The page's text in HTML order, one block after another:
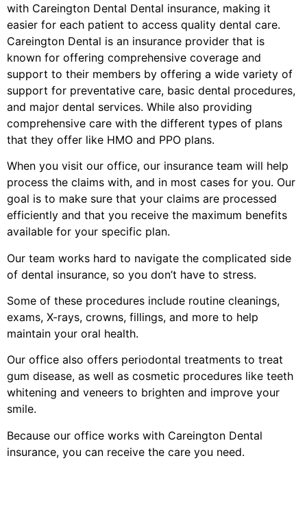
with Careington Dental Dental insurance, making it
easier for each patient to access quality dental care.
Careington Dental is an insurance provider that is
known for offering comprehensive coverage and
support to their members by offering a wide variety of
support for preventative care, basic dental procedures,
and major dental services. While also providing
comprehensive care with the different types of plans
that they offer like HMO and PPO plans.
When you visit our office, our insurance team will help
process the claims with, and in most cases for you. Our
goal is to make sure that your claims are processed
efficiently and that you receive the maximum benefits
available for your specific plan.
Our team works hard to navigate the complicated side
of dental insurance, so you don’t have to stress.
Some of these procedures include routine cleanings,
exams, X-rays, crowns, fillings, and more to help
maintain your oral health.
Our office also offers periodontal treatments to treat
gum disease, as well as cosmetic procedures like teeth
whitening and veneers to brighten and improve your
smile.
Because our office works with Careington Dental
insurance, you can receive the care you need.